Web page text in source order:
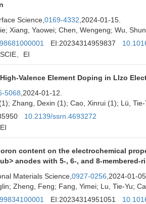
Science, 0169-4332 ,2024-01-15.
Xiang, Yaowei; Chen, Wengeng; Wu,
EI:20234314959837
、EI
Valence Element Doping in Llzo
5068 ,2024-01-12.
Zhang, Dexin (1); Cao, Xinrui (1); Lü,
10.2139/ssrn.4693272
content on the electrochemical
anodes with 5-, 6-, and 8-membered-
Materials Science, 0927-0256 ,2024-01-05.
Zheng, Feng; Fang, Yimei; Lu, Tie-Yu;
EI:20234314951051